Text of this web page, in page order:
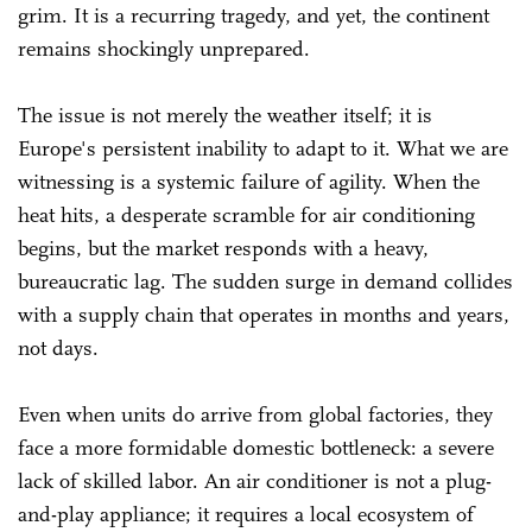
grim. It is a recurring tragedy, and yet, the continent
remains shockingly unprepared.
The issue is not merely the weather itself; it is
Europe's persistent inability to adapt to it. What we are
witnessing is a systemic failure of agility. When the
heat hits, a desperate scramble for air conditioning
begins, but the market responds with a heavy,
bureaucratic lag. The sudden surge in demand collides
with a supply chain that operates in months and years,
not days.
Even when units do arrive from global factories, they
face a more formidable domestic bottleneck: a severe
lack of skilled labor. An air conditioner is not a plug-
and-play appliance; it requires a local ecosystem of